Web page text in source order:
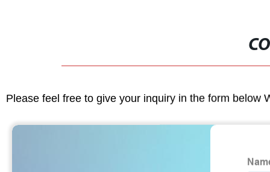
Please feel free to give your inquiry in the form below